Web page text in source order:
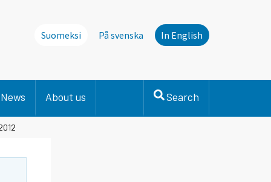
Suomeksi På svenska In English
News About us Search